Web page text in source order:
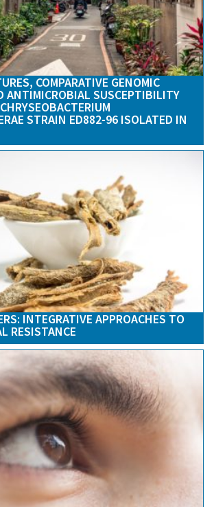
COMPARATIVE GENOMIC
ANTIMICROBIAL SUSCEPTIBILITY
STRAIN ED882-96 ISOLATED IN
INTEGRATIVE APPROACHES TO
RESISTANCE